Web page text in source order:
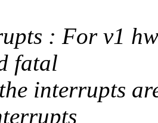
: For v1
fatal
interrupts